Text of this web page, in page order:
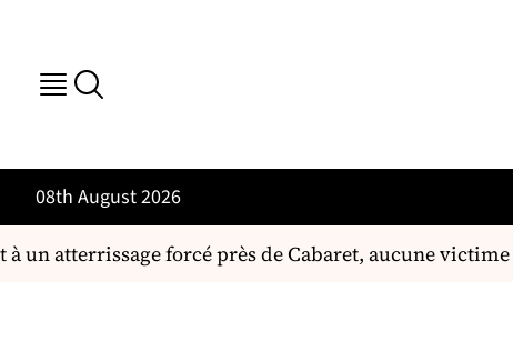
08th August 2026
un atterrissage forcé près de Cabaret, aucune victime